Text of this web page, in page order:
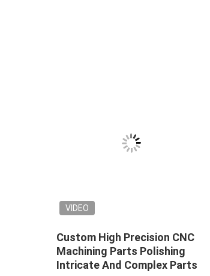
VIDEO
Custom High Precision CNC
Machining Parts Polishing
Intricate And Complex Parts